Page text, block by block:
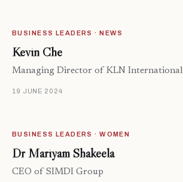
BUSINESS LEADERS · NEWS
Kevin Che
Managing Director of KLN International
19 JUNE 2024
BUSINESS LEADERS · WOMEN
Dr Mariyam Shakeela
CEO of SIMDI Group